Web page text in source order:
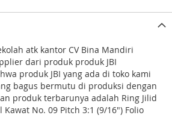
atk kantor CV Bina Mandiri
dari produk produk JBI
produk JBI yang ada di toko kami
bagus bermutu di produksi dengan
produk terbarunya adalah Ring Jilid
Kawat No. 09 Pitch 3:1 (9/16") Folio